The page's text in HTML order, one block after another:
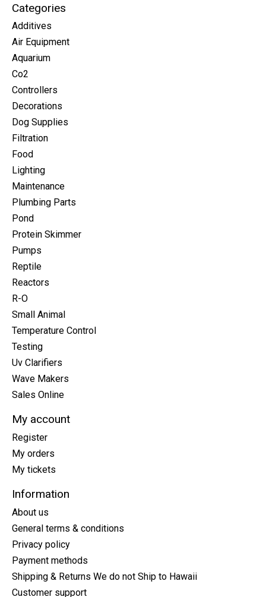
Categories
Additives
Air Equipment
Aquarium
Co2
Controllers
Decorations
Dog Supplies
Filtration
Food
Lighting
Maintenance
Plumbing Parts
Pond
Protein Skimmer
Pumps
Reptile
Reactors
R-O
Small Animal
Temperature Control
Testing
Uv Clarifiers
Wave Makers
Sales Online
My account
Register
My orders
My tickets
Information
About us
General terms & conditions
Privacy policy
Payment methods
Shipping & Returns We do not Ship to Hawaii
Customer support